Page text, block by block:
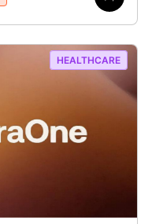
HEALTHCARE